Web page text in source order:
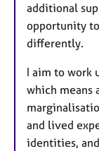
additional
opportunity
differently.
I aim to work
which means
and lived
identities,